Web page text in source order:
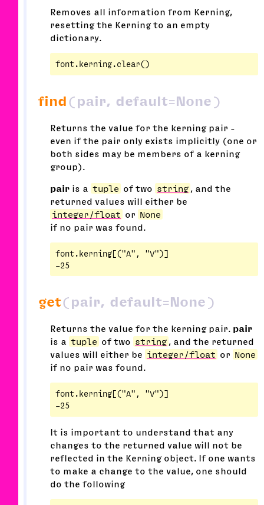
Removes all information from Kerning,
resetting the Kerning to an empty
dictionary.
find (pair, default=None)
Returns the value for the kerning pair -
even if the pair only exists implicitly (one or
both sides may be members of a kerning
group).
pair is a tuple of two string , and the
returned values will either be
integer/float or None
if no pair was found.
font.kerning[("A", "V")]
-25
get(pair, default=None)
Returns the value for the kerning pair. pair
is a tuple of two string , and the returned
values will either be integer/float or None
if no pair was found.
font.kerning[("A", "V")]
-25
It is important to understand that any
changes to the returned value will not be
reflected in the Kerning object. If one wants
to make a change to the value, one should
do the following